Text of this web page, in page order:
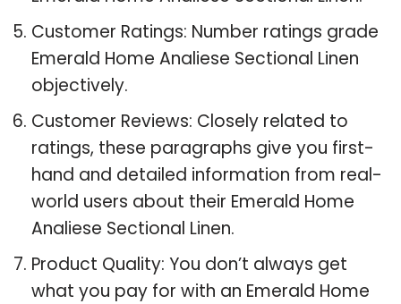
Customer Ratings: Number ratings grade
Emerald Home Analiese Sectional Linen
objectively.
Customer Reviews: Closely related to
ratings, these paragraphs give you first-
hand and detailed information from real-
world users about their Emerald Home
Analiese Sectional Linen.
Product Quality: You don’t always get
what you pay for with an Emerald Home